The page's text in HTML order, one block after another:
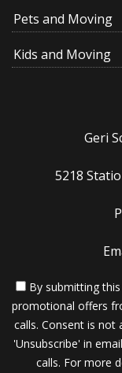
Pets and Moving
Kids and Moving
Geri
5218
By submitting
promotional offers
calls. Consent is not
'Unsubscribe' in
calls. For more